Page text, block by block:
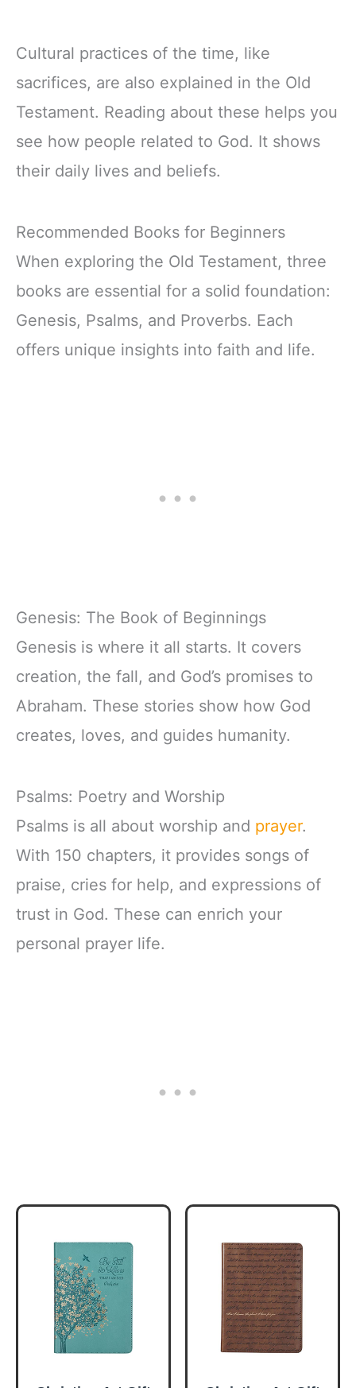
Cultural practices of the time, like
sacrifices, are also explained in the Old
Testament. Reading about these helps you
see how people related to God. It shows
their daily lives and beliefs.
Recommended Books for Beginners
When exploring the Old Testament, three
books are essential for a solid foundation:
Genesis, Psalms, and Proverbs. Each
offers unique insights into faith and life.
Genesis: The Book of Beginnings
Genesis is where it all starts. It covers
creation, the fall, and God’s promises to
Abraham. These stories show how God
creates, loves, and guides humanity.
Psalms: Poetry and Worship
Psalms is all about worship and prayer.
With 150 chapters, it provides songs of
praise, cries for help, and expressions of
trust in God. These can enrich your
personal prayer life.